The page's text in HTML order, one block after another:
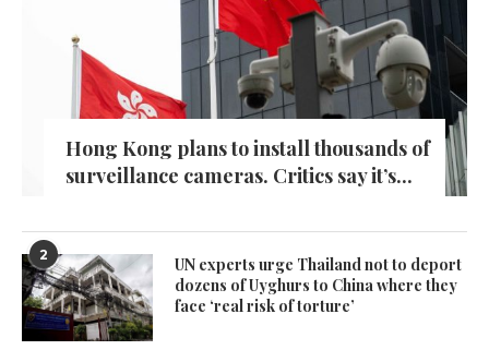
Hong Kong plans to install thousands of
surveillance cameras. Critics say it’s...
2
UN experts urge Thailand not to deport
dozens of Uyghurs to China where they
face ‘real risk of torture’